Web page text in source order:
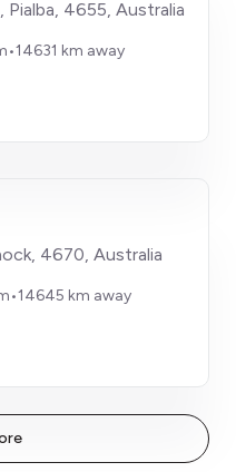
Pialba, 4655, Australia
•14631 km away
4670, Australia
•14645 km away